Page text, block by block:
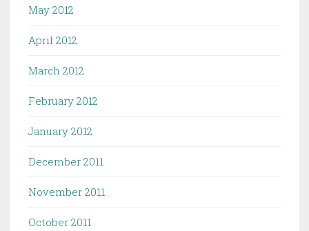
May 2012
April 2012
March 2012
February 2012
January 2012
December 2011
November 2011
October 2011